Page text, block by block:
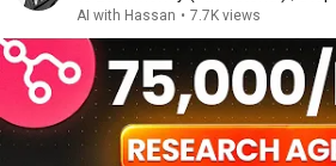
AI with Hassan • 7.7K views